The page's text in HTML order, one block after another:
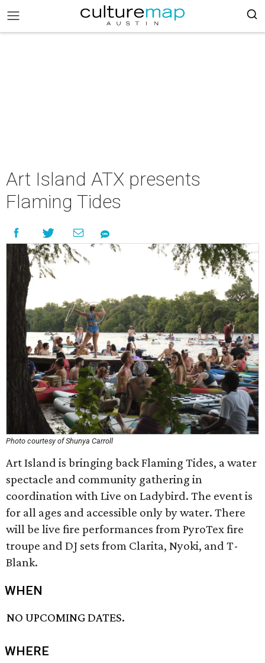
Art Island ATX presents
Flaming Tides
Photo courtesy of Shunya Carroll
Art Island is bringing back Flaming Tides, a water
spectacle and community gathering in
coordination with Live on Ladybird. The event is
for all ages and accessible only by water. There
will be live fire performances from PyroTex fire
troupe and DJ sets from Clarita, Nyoki, and T-
Blank.
WHEN
NO UPCOMING DATES.
WHERE